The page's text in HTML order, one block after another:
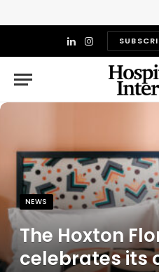
LinkedIn
Instagram
NEWS
The Hoxton
celebrates its